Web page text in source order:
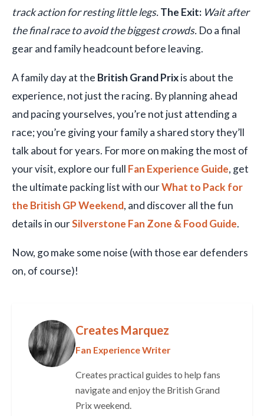
track action for resting little legs.The Exit: Wait after
the final race to avoid the biggest crowds. Do a final
gear and family headcount before leaving.
A family day at the British Grand Prixis about the
experience, not just the racing. By planning ahead
and pacing yourselves, you’re not just attending a
race; you’re giving your family a shared story they’ll
talk about for years. For more on making the most of
your visit, explore our full Fan Experience Guide, get
the ultimate packing list with ourWhat to Pack for
the British GP Weekend, and discover all the fun
details in ourSilverstone Fan Zone & Food Guide.
Now, go make some noise (with those ear defenders
on, of course)!
Creates Marquez
Fan Experience Writer
Creates practical guides to help fans
navigate and enjoy the British Grand
Prix weekend.